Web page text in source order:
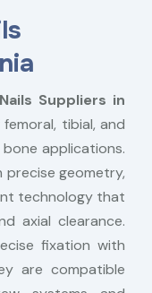
Suppliers in
tibial, and
applications.
precise geometry,
technology that
axial clearance.
fixation with
are compatible